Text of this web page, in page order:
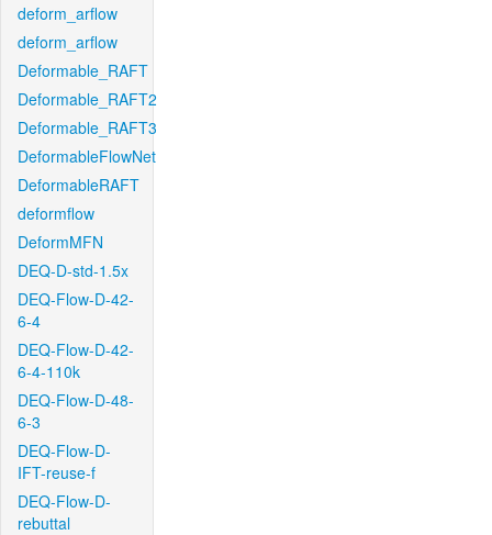
deform_arflow
deform_arflow
Deformable_RAFT
Deformable_RAFT2
Deformable_RAFT3
DeformableFlowNet
DeformableRAFT
deformflow
DeformMFN
DEQ-D-std-1.5x
DEQ-Flow-D-42-
6-4
DEQ-Flow-D-42-
6-4-110k
DEQ-Flow-D-48-
6-3
DEQ-Flow-D-
IFT-reuse-f
DEQ-Flow-D-
rebuttal